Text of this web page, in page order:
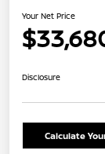
Your Net Price
Disclosure
Calculate